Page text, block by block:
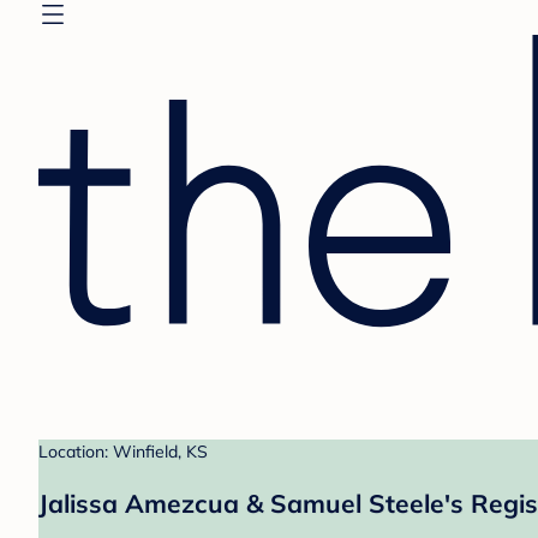
Location: Winfield, KS
Jalissa Amezcua & Samuel Steele's